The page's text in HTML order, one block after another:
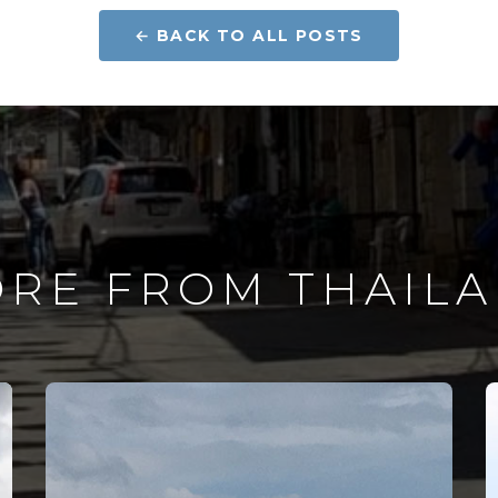
← BACK TO ALL POSTS
FROM